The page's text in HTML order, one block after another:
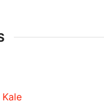
Kale